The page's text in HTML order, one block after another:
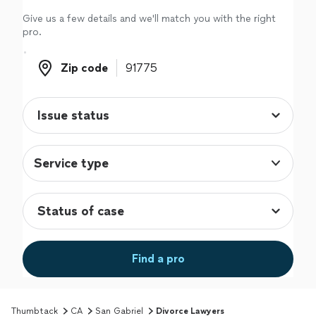
Log in
Give us a few details and we'll match you with the right
pro.
Zip code
Zip code
Service type
Find a pro
Thumbtack CA San Gabriel Divorce Lawyers